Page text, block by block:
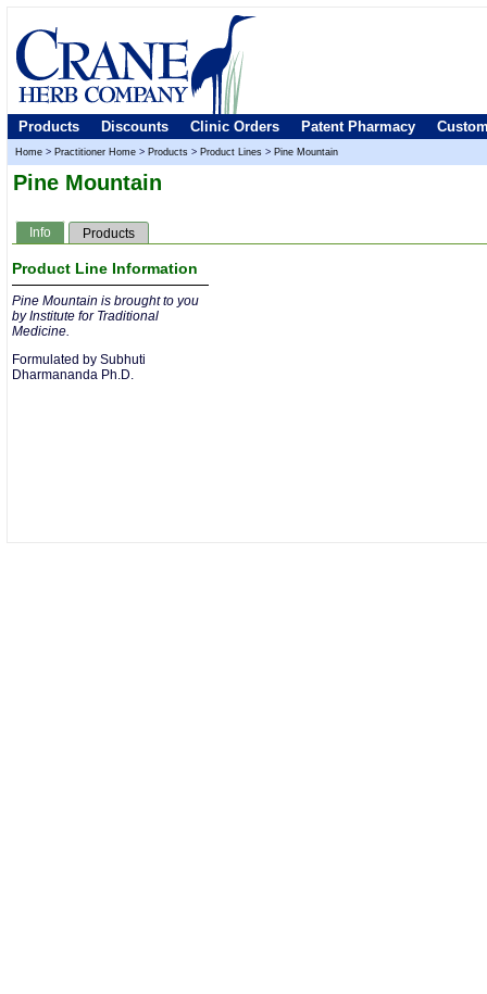
Products Discounts Clinic Orders Patent Pharmacy
Home > Practitioner Home > Products > Product Lines > Pine Mountain
Pine Mountain
Info Products
Product Line Information
Pine Mountain is brought to you
by Institute for Traditional
Medicine.
Formulated by Subhuti
Dharmananda Ph.D.